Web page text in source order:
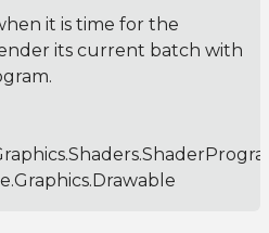
it is time for the
its current batch with